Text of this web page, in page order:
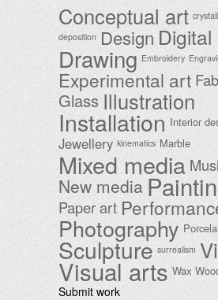
Conceptual art
deposition Design
Drawing Embroidery
Experimental art
Glass Illustration
Installation Interior
Jewellery kinematics Marble
Mixed media
New media
Paper art
Photography
Sculpture surrealism
Visual arts Wax
Submit work